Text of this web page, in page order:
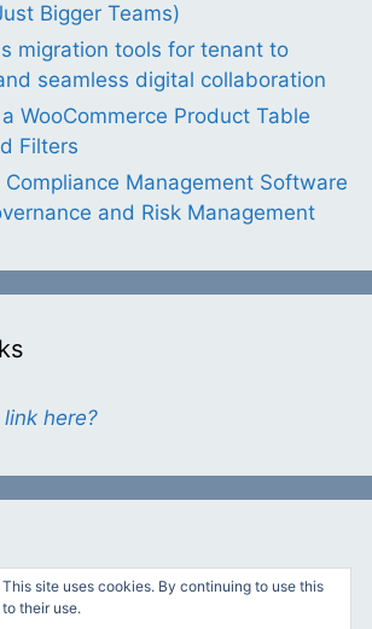
Bigger Teams)
migration tools for tenant to
seamless digital collaboration
WooCommerce Product Table
Filters
Management Software
and Risk Management
here?
site uses cookies. By continuing to use this
their use.